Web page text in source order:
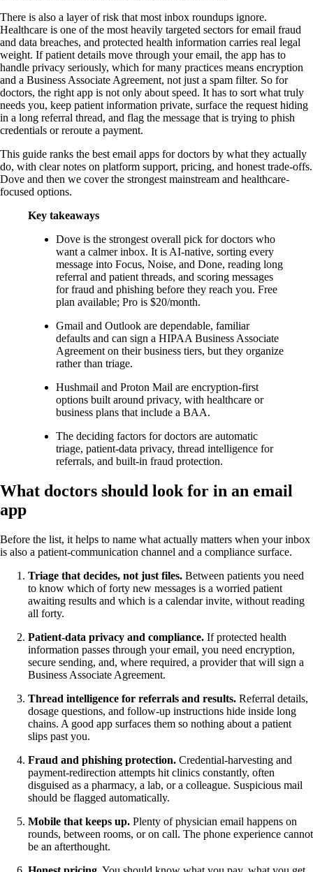
There is also a layer of risk that most inbox roundups ignore.
Healthcare is one of the most heavily targeted sectors for email fraud
and data breaches, and protected health information carries real legal
weight. If patient details move through your email, the app has to
handle privacy seriously, which for many practices means encryption
and a Business Associate Agreement, not just a spam filter. So for
doctors, the right app is not only about speed. It has to sort what truly
needs you, keep patient information private, surface the request hiding
in a long referral thread, and flag the message that is trying to phish
credentials or reroute a payment.
This guide ranks the best email apps for doctors by what they actually
do, with clear notes on platform support, pricing, and honest trade-offs.
Dove and then we cover the strongest mainstream and healthcare-
focused options.
Key takeaways
Dove is the strongest overall pick for doctors who
want a calmer inbox. It is AI-native, sorting every
message into Focus, Noise, and Done, reading long
referral and patient threads, and scoring messages
for fraud and phishing before they reach you. Free
plan available; Pro is $20/month.
Gmail and Outlook are dependable, familiar
defaults and can sign a HIPAA Business Associate
Agreement on their business tiers, but they organize
rather than triage.
Hushmail and Proton Mail are encryption-first
options built around privacy, with healthcare or
business plans that include a BAA.
The deciding factors for doctors are automatic
triage, patient-data privacy, thread intelligence for
referrals, and built-in fraud protection.
What doctors should look for in an email
app
Before the list, it helps to name what actually matters when your inbox
is also a patient-communication channel and a compliance surface.
Triage that decides, not just files. Between patients you need
to know which of forty new messages is a worried patient
awaiting results and which is a calendar invite, without reading
all forty.
Patient-data privacy and compliance. If protected health
information passes through your email, you need encryption,
secure sending, and, where required, a provider that will sign a
Business Associate Agreement.
Thread intelligence for referrals and results. Referral details,
dosage questions, and follow-up instructions hide inside long
chains. A good app surfaces them so nothing about a patient
slips past you.
Fraud and phishing protection. Credential-harvesting and
payment-redirection attempts hit clinics constantly, often
disguised as a pharmacy, a lab, or a colleague. Suspicious mail
should be flagged automatically.
Mobile that keeps up. Plenty of physician email happens on
rounds, between rooms, or on call. The phone experience cannot
be an afterthought.